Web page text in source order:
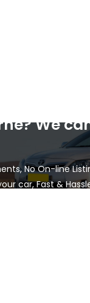
We
No On-line
car, Fast &